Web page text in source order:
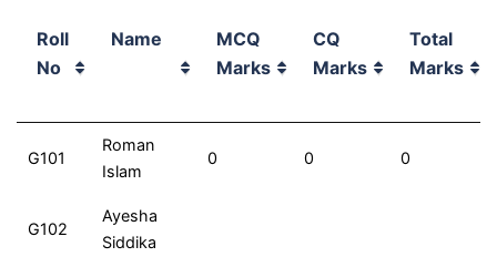
Roll
No
Name
MCQ
Marks
CQ
Marks
Total
Marks
No
Name
G101
Roman
Islam
0 0 0
G102
Ayesha
Siddika